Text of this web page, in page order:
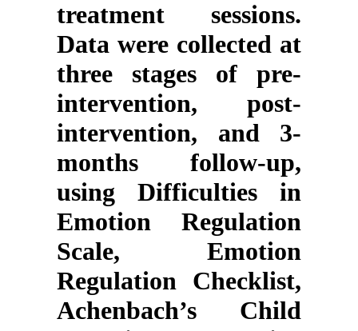
treatment sessions.
Data were collected at
three stages of pre-
intervention, post-
intervention, and 3-
months follow-up,
using Difficulties in
Emotion Regulation
Scale, Emotion
Regulation Checklist,
Achenbach’s Child